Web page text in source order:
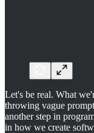
Let's be real. What
throwing vague
another step in
in how we create